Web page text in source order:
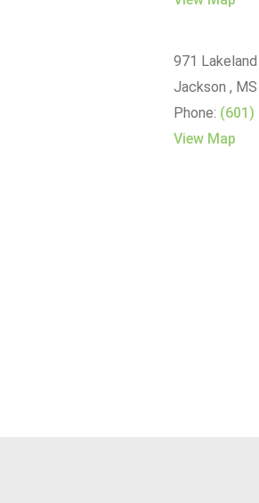
971
Jackson ,
Phone: (601)
View Map